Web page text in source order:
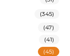
(345)
(47)
(41)
(45)